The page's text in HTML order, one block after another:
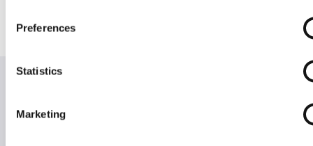
Preferences
Statistics
Marketing